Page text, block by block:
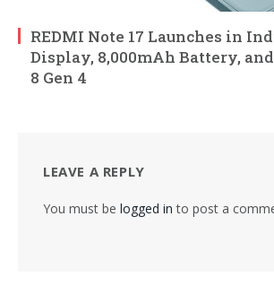
REDMI Note 17 Launches in
Display, 8,000mAh Battery,
8 Gen 4
LEAVE A REPLY
You must be logged in to post a